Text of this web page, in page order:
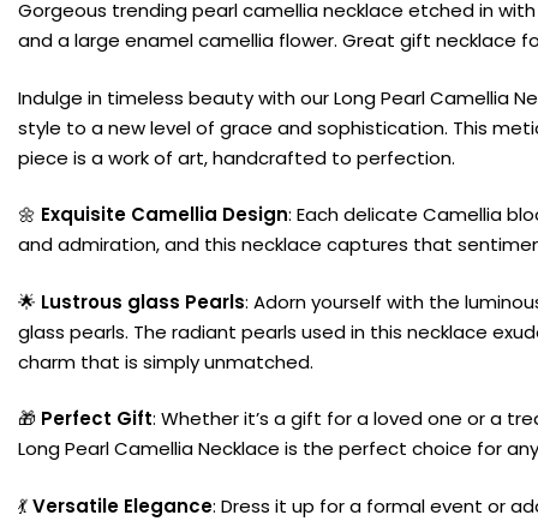
Gorgeous trending pearl camellia necklace etched in
and a large enamel camellia flower. Great gift necklace
Indulge in timeless beauty with our Long Pearl Camellia
style to a new level of grace and sophistication. This
piece is a work of art, handcrafted to perfection.
🌼 Exquisite Camellia Design: Each delicate Camellia
and admiration, and this necklace captures that
🌟 Lustrous glass Pearls: Adorn yourself with the
glass pearls. The radiant pearls used in this necklace
charm that is simply unmatched.
🎁 Perfect Gift: Whether it’s a gift for a loved one or a
Long Pearl Camellia Necklace is the perfect choice for
💃Versatile Elegance: Dress it up for a formal event or